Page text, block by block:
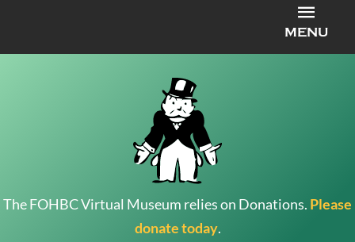
MENU
The FOHBC Virtual Museum relies on Donations. Please
donate today.